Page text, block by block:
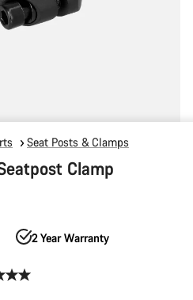
Seat Posts & Clamps
Clamp
2 Year Warranty